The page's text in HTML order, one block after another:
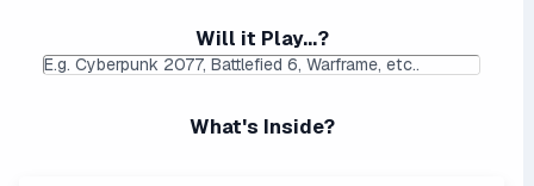
Will it Play...?
What's Inside?